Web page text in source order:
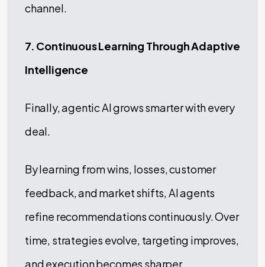
channel.
7. Continuous Learning Through Adaptive
Intelligence
Finally, agentic AI grows smarter with every
deal.
By learning from wins, losses, customer
feedback, and market shifts, AI agents
refine recommendations continuously. Over
time, strategies evolve, targeting improves,
and execution becomes sharper.